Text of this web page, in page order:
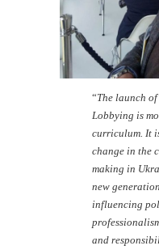
“The launch
Lobbying is
curriculum. It
change in the
making in
new
influencing
and